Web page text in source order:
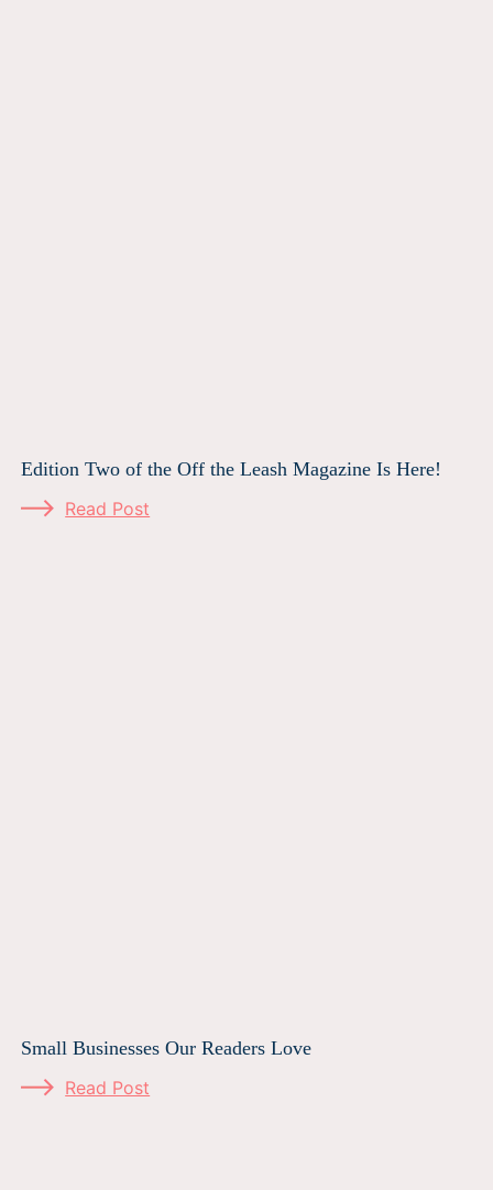
Edition Two of the Off the Leash Magazine Is Here!
Read Post
Small Businesses Our Readers Love
Read Post